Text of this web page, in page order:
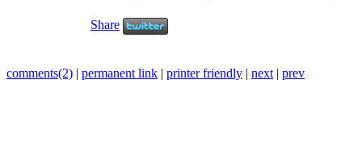
Share
comments(2) | permanent link | printer friendly | next | prev